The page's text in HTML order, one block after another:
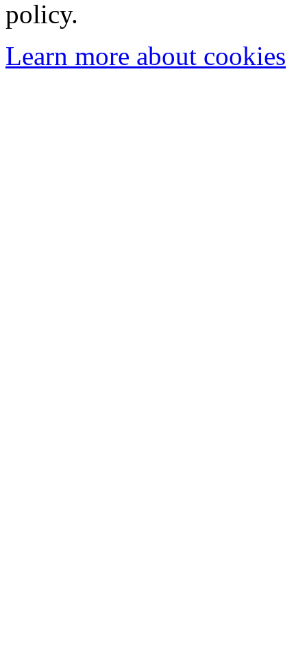
policy.
Learn more about cookies